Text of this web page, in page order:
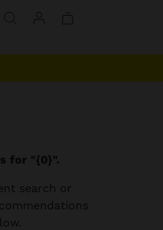
for "{0}".
search or